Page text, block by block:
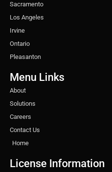
Sacramento
Los Angeles
Irvine
Ontario
Pleasanton
Menu Links
About
Solutions
Careers
Contact Us
Home
License Information